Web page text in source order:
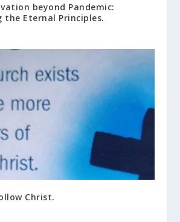
beyond Pandemic:
the Eternal Principles.
Christ.